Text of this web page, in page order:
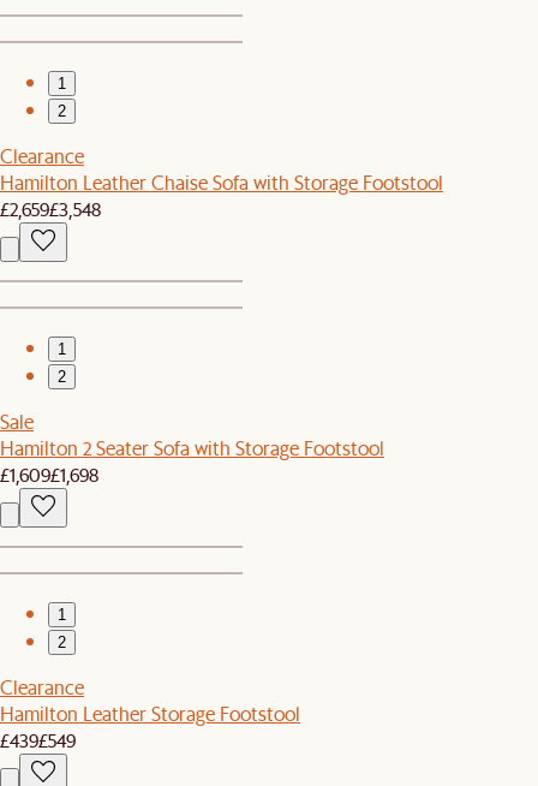
1
2
Clearance
Hamilton Leather Chaise Sofa with Storage Footstool
£2,659£3,548
1
2
Sale
Hamilton 2 Seater Sofa with Storage Footstool
£1,609£1,698
1
2
Clearance
Hamilton Leather Storage Footstool
£439£549